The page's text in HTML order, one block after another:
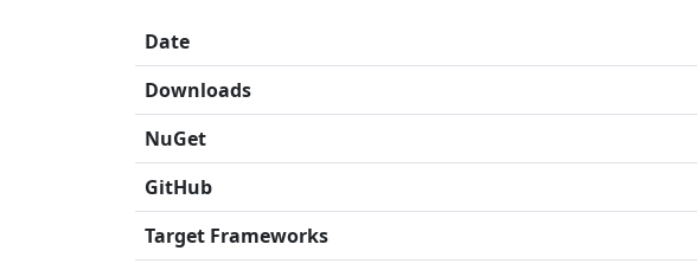
Date
Downloads
NuGet
GitHub
Target Frameworks